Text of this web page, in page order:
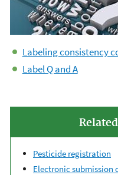
Labeling consistency
Label Q and A
Pesticide registration
Electronic submission